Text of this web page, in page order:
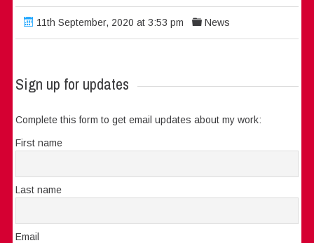
11th September, 2020 at 3:53 pm News
Sign up for updates
Complete this form to get email updates about my work:
First name
Last name
Email